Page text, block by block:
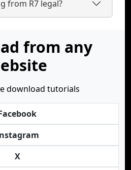
from R7 legal?
from any
download tutorials
X